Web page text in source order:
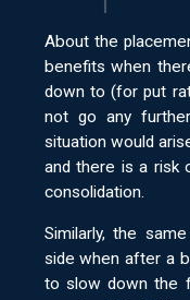
About the
benefits when
down to (for put
not go any
situation would
and there is a risk
consolidation.
Similarly, the
side when after a
to slow down the